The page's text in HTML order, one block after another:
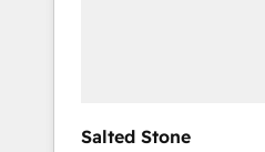
Salted Stone